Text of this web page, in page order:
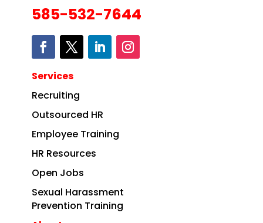
585-532-7644
Services
Recruiting
Outsourced HR
Employee Training
HR Resources
Open Jobs
Sexual Harassment
Prevention Training